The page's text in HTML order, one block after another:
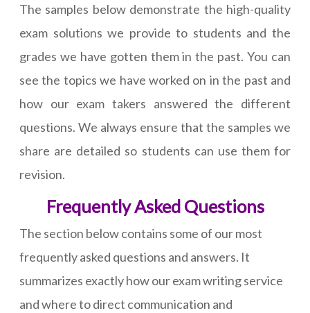
The samples below demonstrate the high-quality
exam solutions we provide to students and the
grades we have gotten them in the past. You can
see the topics we have worked on in the past and
how our exam takers answered the different
questions. We always ensure that the samples we
share are detailed so students can use them for
revision.
Frequently Asked Questions
The section below contains some of our most
frequently asked questions and answers. It
summarizes exactly how our exam writing service
and where to direct communication and